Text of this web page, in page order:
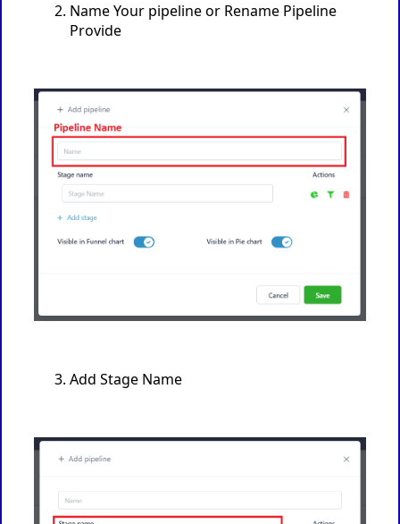
Name Your pipeline or Rename Pipeline
Provide
Add Stage Name